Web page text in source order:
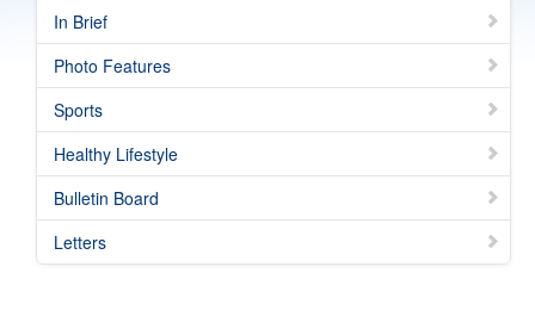
简体版In Brief
Photo Features
Sports
Healthy Lifestyle
Bulletin Board
Letters